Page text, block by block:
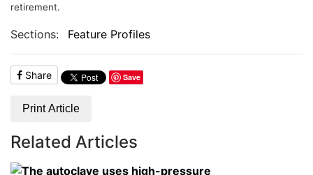
retirement.
Sections: Feature Profiles
Share Save
Print Article
Related Articles